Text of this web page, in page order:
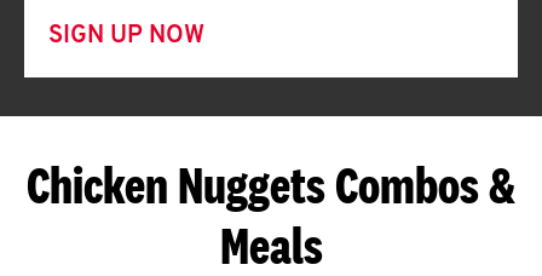
SIGN UP NOW
Chicken Nuggets Combos &
Meals